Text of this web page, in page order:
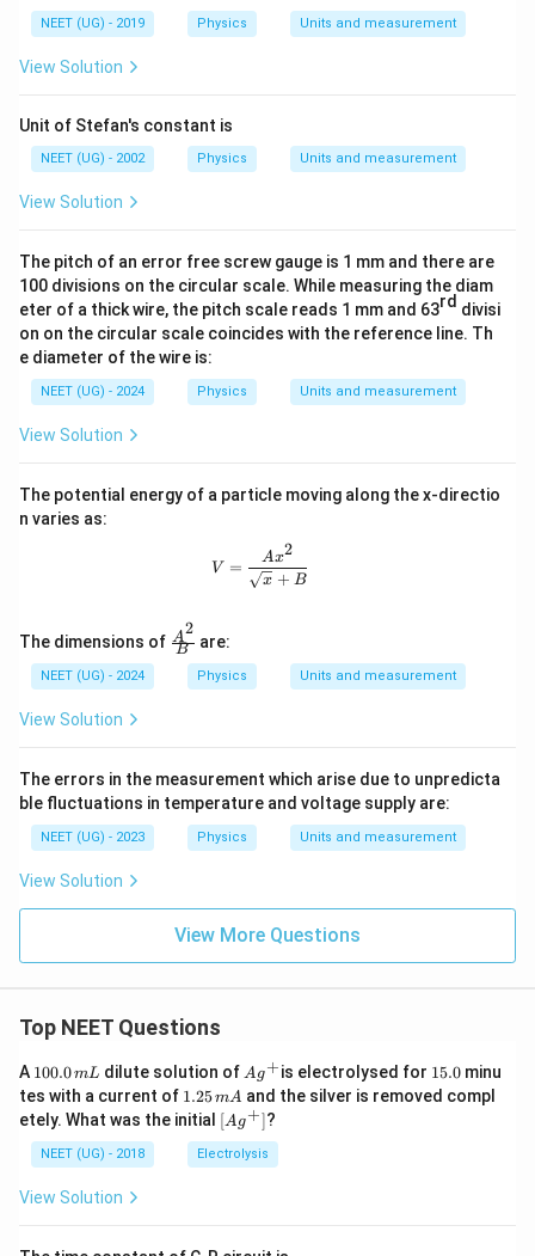
NEET (UG) - 2019 Physics Units and measurement
View Solution
Unit of Stefan's constant is
NEET (UG) - 2002 Physics Units and measurement
View Solution
The pitch of an error free screw gauge is 1 mm and there are
100 divisions on the circular scale. While measuring the diam
eter of a thick wire, the pitch scale reads 1 mm and 63rd divisi
on on the circular scale coincides with the reference line. Th
e diameter of the wire is:
NEET (UG) - 2024 Physics Units and measurement
View Solution
The potential energy of a particle moving along the x-directio
n varies as:
V = \frac{Ax^2}{\sqrt{x} + B}
V =
x + B
Ax2
The dimensions of \fra
c{A
{B}
B
A2
are:
NEET (UG) - 2024 Physics Units and measurement
View Solution
The errors in the measurement which arise due to unpredicta
ble fluctuations in temperature and voltage supply are:
NEET (UG) - 2023 Physics Units and measurement
View Solution
View More Questions
Top NEET Questions
A 1
0
0.
0
\,
m
100.0mL dilute solution of Ag
^
{+}
Ag+is electrolysed for 1
5.
0
15.0minu
tes with a current of 1.
2
5
\,
m
1.25mA and the silver is removed compl
etely. What was the initial \lef
t[ A
g ^
{+}
[Ag+]?
NEET (UG) - 2018 Electrolysis
View Solution